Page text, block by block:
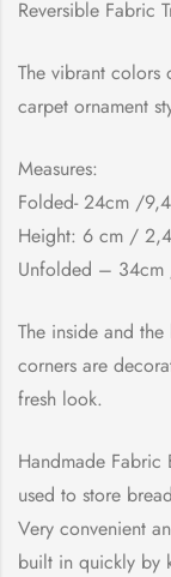
Reversible Fabric
The vibrant colors
carpet ornament
Measures:
Folded- 24cm /
Height: 6 cm /
Unfolded –
The inside and
corners are
fresh look.
Handmade Fabric
used to store
Very convenient
built in quickly by